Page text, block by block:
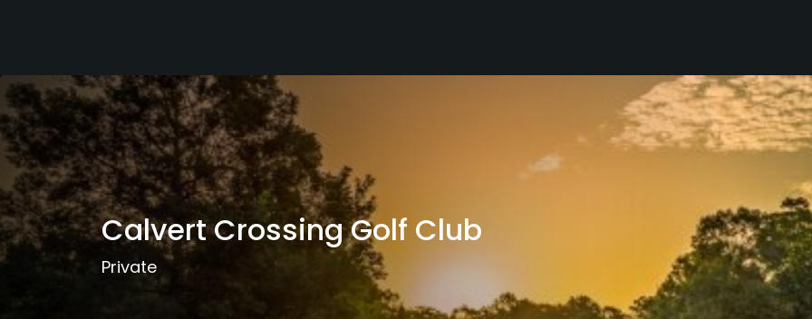
Calvert Crossing Golf Club
Private